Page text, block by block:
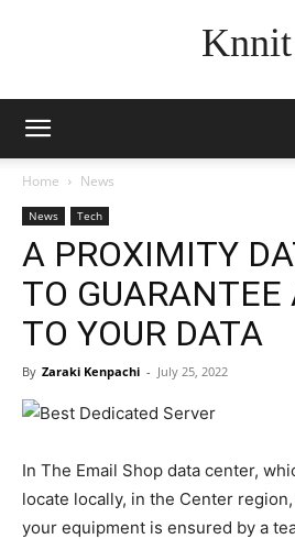
Knnit
Home News
News Tech
A PROXIMITY
TO GUARANTEE
TO YOUR DATA
By Zaraki Kenpachi - July 25, 2022
In The Email Shop data center,
locate locally, in the Center
your equipment is ensured by a